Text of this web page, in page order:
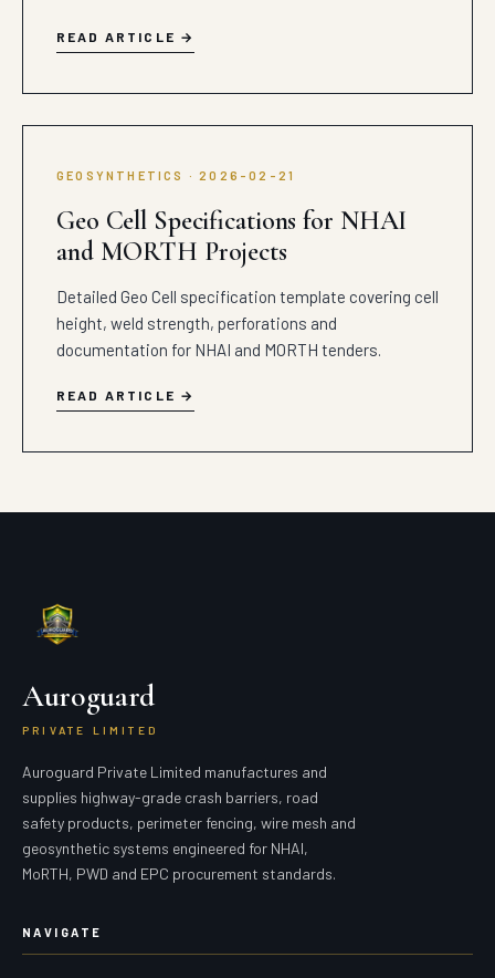
READ ARTICLE
GEOSYNTHETICS · 2026-02-21
Geo Cell Specifications for NHAI
and MORTH Projects
Detailed Geo Cell specification template covering cell
height, weld strength, perforations and
documentation for NHAI and MORTH tenders.
READ ARTICLE
Auroguard
PRIVATE LIMITED
Auroguard Private Limited manufactures and
supplies highway-grade crash barriers, road
safety products, perimeter fencing, wire mesh and
geosynthetic systems engineered for NHAI,
MoRTH, PWD and EPC procurement standards.
NAVIGATE